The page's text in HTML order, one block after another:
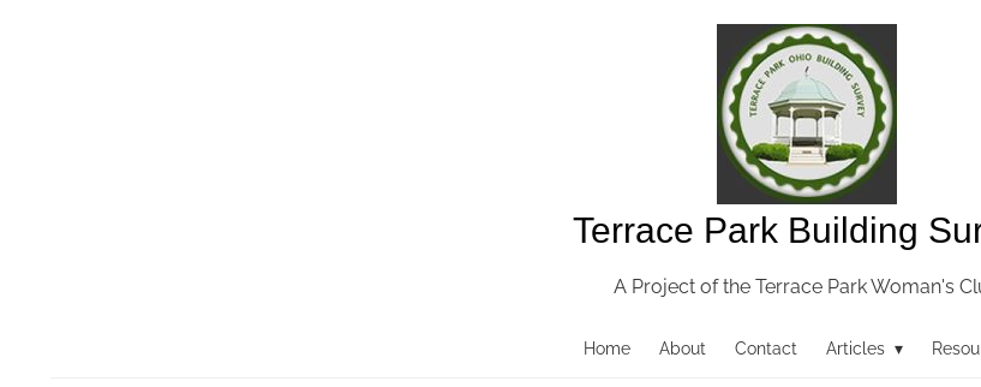
Terrace Park Building
A Project of the Terrace Park Woman's
Home About Contact Articles ▾